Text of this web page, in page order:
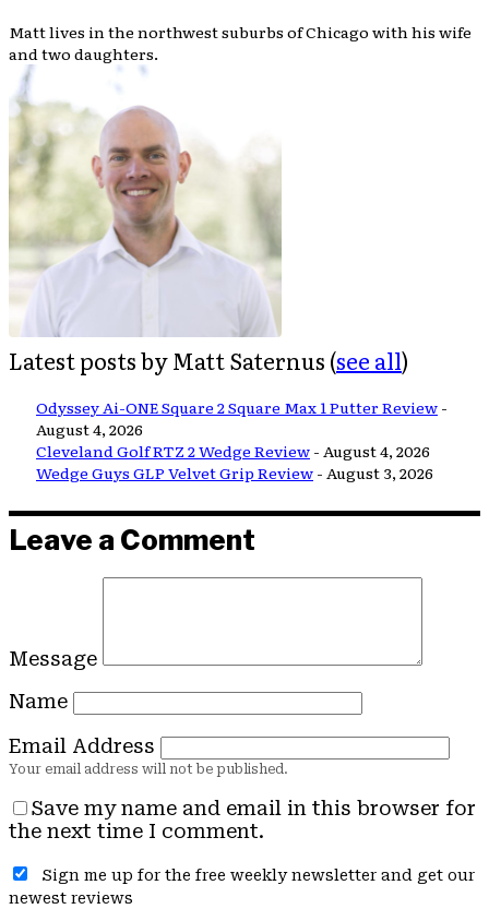
Matt lives in the northwest suburbs of Chicago with his wife
and two daughters.
Latest posts by Matt Saternus (see all)
Odyssey Ai-ONE Square 2 Square Max 1 Putter Review -
August 4, 2026
Cleveland Golf RTZ 2 Wedge Review - August 4, 2026
Wedge Guys GLP Velvet Grip Review - August 3, 2026
Leave a Comment
Message
Name
Email Address
Save my name and email in this browser for
the next time I comment.
Sign me up for the free weekly newsletter and get our
newest reviews